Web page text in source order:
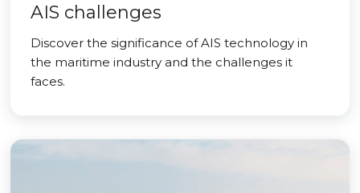
AIS challenges
Discover the significance of AIS technology in
the maritime industry and the challenges it
faces.